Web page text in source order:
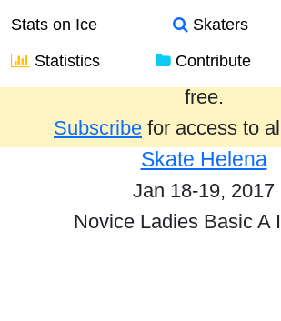
Stats on Ice Skaters
Statistics
Contribute
Results from the past year
free.
Subscribe for access to
Skate Helena
Jan 18-19, 2017
Novice Ladies Basic A